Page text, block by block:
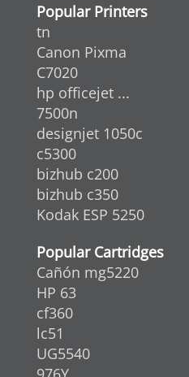
Popular Printers
tn
Canon Pixma
C7020
hp officejet ...
7500n
designjet 1050c
c5300
bizhub c200
bizhub c350
Kodak ESP 5250
Popular Cartridges
Cañón mg5220
HP 63
cf360
lc51
UG5540